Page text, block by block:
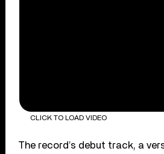
CLICK TO LOAD VIDEO
The record’s debut track, a